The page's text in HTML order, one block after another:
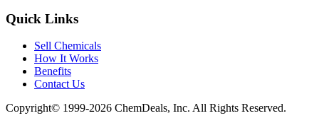
Quick Links
Sell Chemicals
How It Works
Benefits
Contact Us
Copyright© 1999-2026 ChemDeals, Inc. All Rights Reserved.